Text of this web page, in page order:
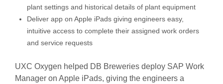
plant settings and historical details of plant equipment
Deliver app on Apple iPads giving engineers easy,
intuitive access to complete their assigned work orders
and service requests
UXC Oxygen helped DB Breweries deploy SAP Work
Manager on Apple iPads, giving the engineers a